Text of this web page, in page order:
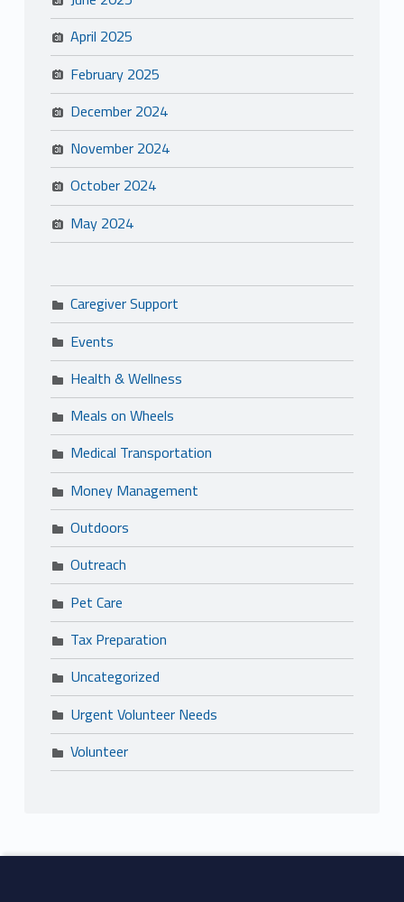
April 2025
February 2025
December 2024
November 2024
October 2024
May 2024
Caregiver Support
Events
Health & Wellness
Meals on Wheels
Medical Transportation
Money Management
Outdoors
Outreach
Pet Care
Tax Preparation
Uncategorized
Urgent Volunteer Needs
Volunteer